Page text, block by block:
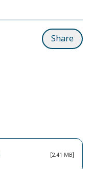
Share
[2.41 MB]